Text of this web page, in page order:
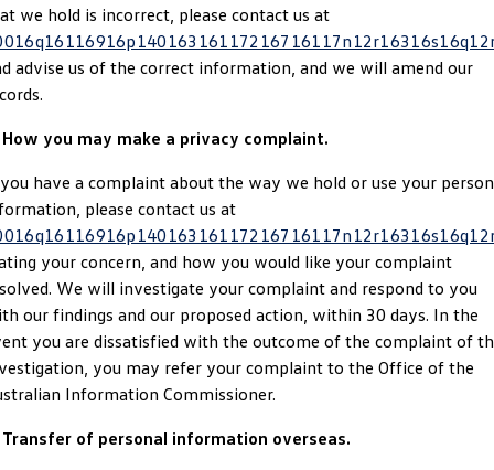
ID.4
ID 5 GTX ID 4 GTX
Tayron eHybrid
Ute
Amarok
People Mover
Caddy
we hold is incorrect, please contact us at
advise us of the correct information, and we will amend our
you may make a privacy complaint.
have a complaint about the way we hold or use your
please contact us at
your concern, and how you would like your complaint
We will investigate your complaint and respond to you
our findings and our proposed action, within 30 days. In the
you are dissatisfied with the outcome of the complaint of
you may refer your complaint to the Office of the
Information Commissioner.
Transfer of personal information overseas.